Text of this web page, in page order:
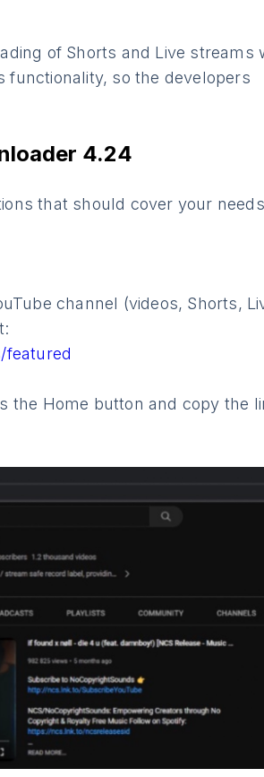
of Shorts and Live streams
functionality, so the developers
4.24
that should cover your
channel (videos, Shorts,
featured
the Home button and copy the